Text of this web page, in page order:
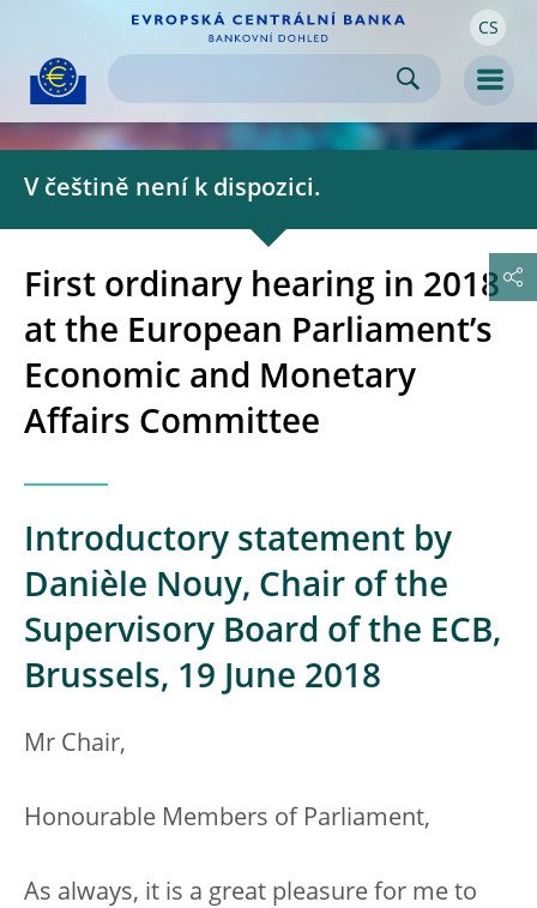
Skip to
content CS
V češtině není k dispozici.
First ordinary hearing in 2018
at the European Parliament’s
Economic and Monetary
Affairs Committee
Introductory statement by
Danièle Nouy, Chair of the
Supervisory Board of the ECB,
Brussels, 19 June 2018
Mr Chair,
Honourable Members of Parliament,
As always, it is a great pleasure for me to